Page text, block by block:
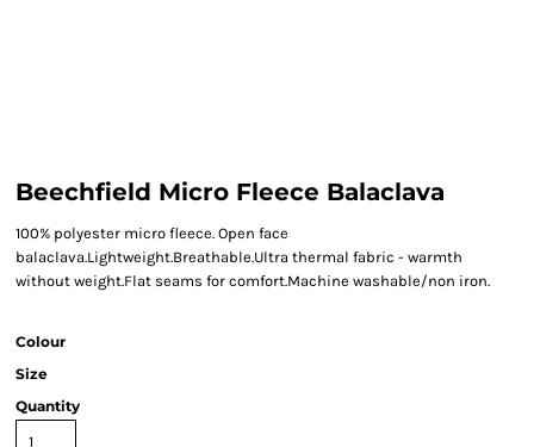
Beechfield Micro Fleece Balaclava
100% polyester micro fleece. Open face
balaclava.Lightweight.Breathable.Ultra thermal fabric - warmth
without weight.Flat seams for comfort.Machine washable/non iron.
Colour
Size
Quantity